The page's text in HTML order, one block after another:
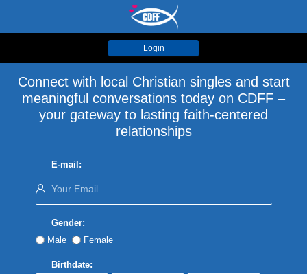
Login
Connect with local Christian singles and start
meaningful conversations today on CDFF –
your gateway to lasting faith-centered
relationships
E-mail:
Gender:
Male
Female
Birthdate: